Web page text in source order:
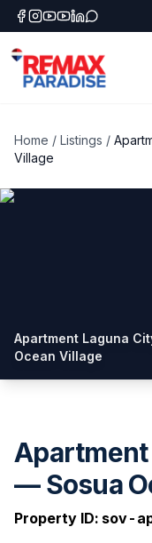
Home / Listings /
Village
Apartment Laguna
Ocean Village
Apartment
— Sosua
Property ID: sov-